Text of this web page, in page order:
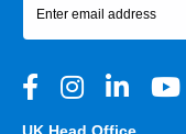
UK Head Office